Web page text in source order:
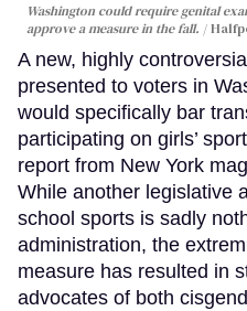
Washington could require genital
approve a measure in the fall.
A new, highly
presented to voters in
would specifically bar
participating on girls’
report from New York
While another legislative
school sports is sadly
administration, the
measure has resulted in
advocates of both